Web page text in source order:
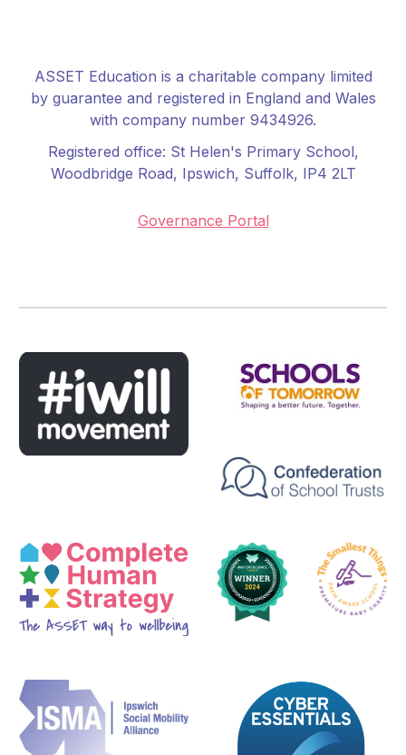
ASSET Education is a charitable company limited
by guarantee and registered in England and Wales
with company number 9434926.
Registered office: St Helen's Primary School,
Woodbridge Road, Ipswich, Suffolk, IP4 2LT
Governance Portal